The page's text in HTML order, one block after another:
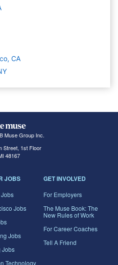
CA
Muse Group Inc.
Street, 1st Floor
48167
JOBS
Jobs
Jobs
Jobs
Technology
GET INVOLVED
For Employers
The Muse Book: The
New Rules of Work
For Career Coaches
Tell A Friend